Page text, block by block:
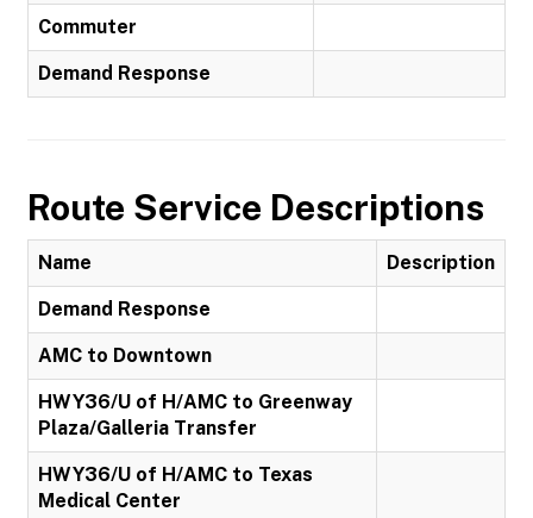
Commuter
Demand Response
Route Service Descriptions
Name Description
Demand Response
AMC to Downtown
HWY36/U of H/AMC to Greenway
Plaza/Galleria Transfer
HWY36/U of H/AMC to Texas
Medical Center